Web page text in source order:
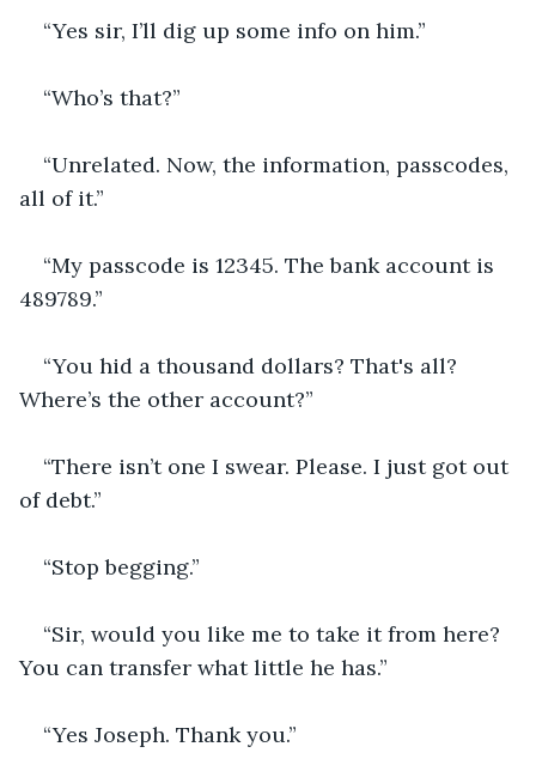
“Yes sir, I’ll dig up some info on him.”
“Who’s that?”
“Unrelated. Now, the information, passcodes,
all of it.”
“My passcode is 12345. The bank account is
489789.”
“You hid a thousand dollars? That's all?
Where’s the other account?”
“There isn’t one I swear. Please. I just got out
of debt.”
“Stop begging.”
“Sir, would you like me to take it from here?
You can transfer what little he has.”
“Yes Joseph. Thank you.”